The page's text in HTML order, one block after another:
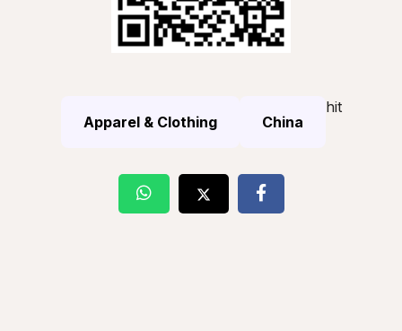
Apparel & Clothing China
hit